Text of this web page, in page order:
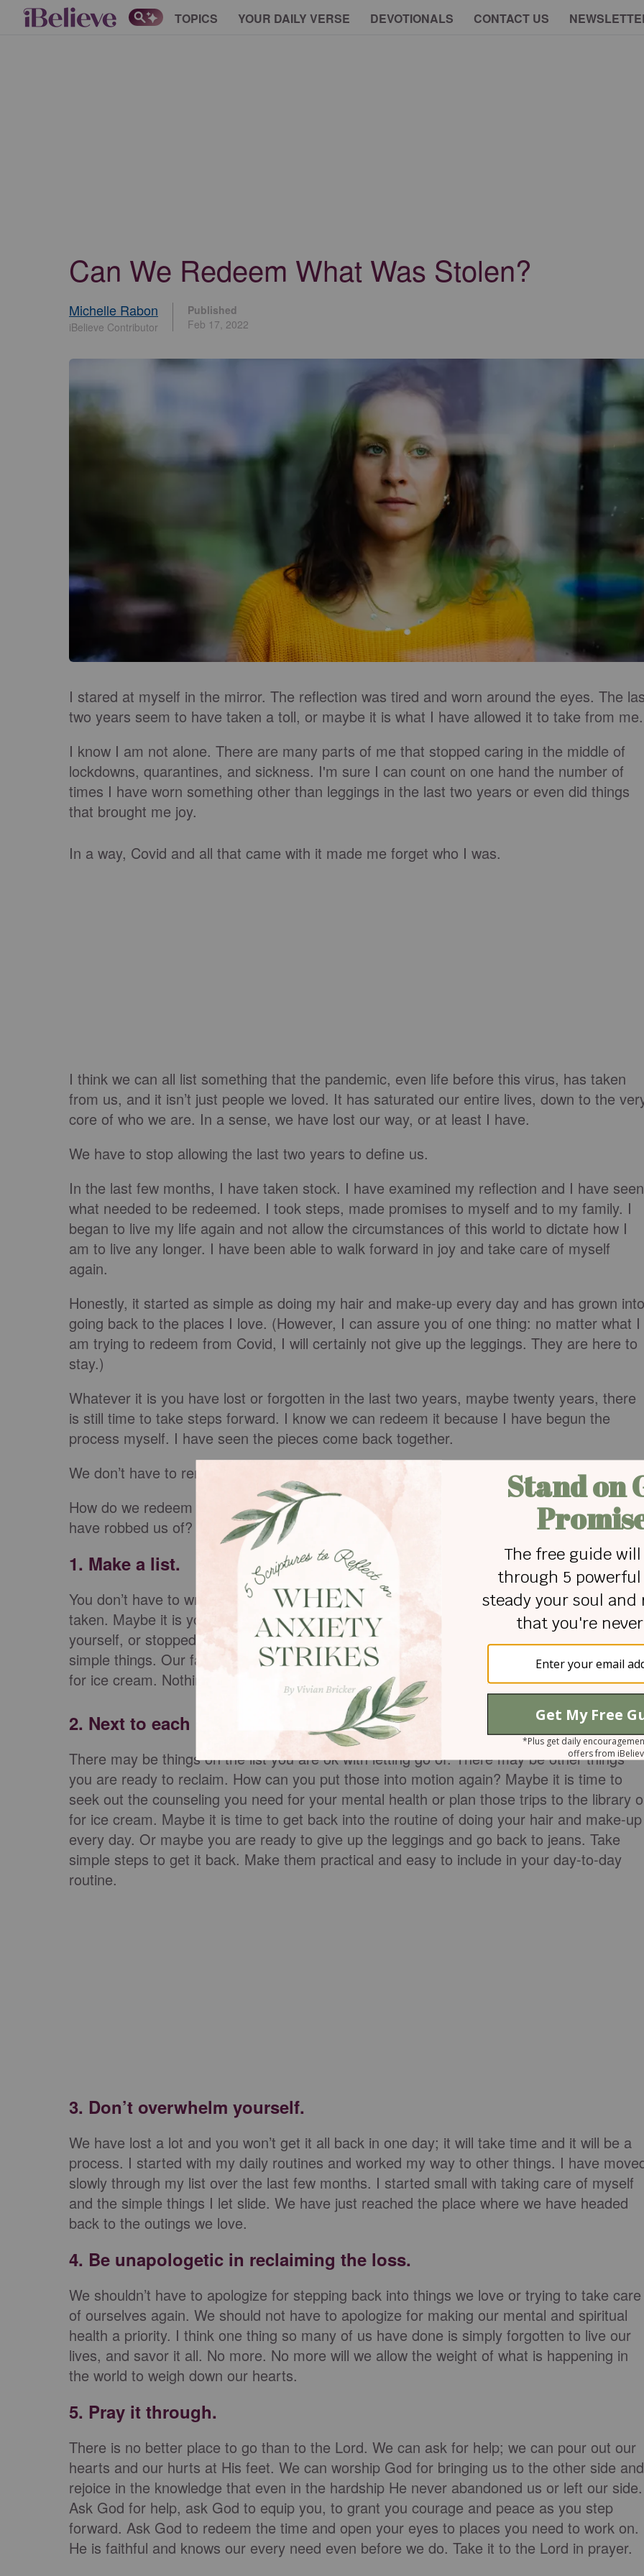
TOPICS YOUR DAILY VERSE DEVOTIONALS CONTACT US
Can We Redeem What Was Stolen?
Michelle Rabon
iBelieve Contributor
Published
Feb 17, 2022
I stared at myself in the mirror. The reflection was tired and worn around the eyes. The
two years seem to have taken a toll, or maybe it is what I have allowed it to take from
I know I am not alone. There are many parts of me that stopped caring in the middle of
lockdowns, quarantines, and sickness. I'm sure I can count on one hand the number of
times I have worn something other than leggings in the last two years or even did things
that brought me joy.
In a way, Covid and all that came with it made me forget who I was.
I think we can all list something that the pandemic, even life before this virus, has taken
from us, and it isn’t just people we loved. It has saturated our entire lives, down to the
core of who we are. In a sense, we have lost our way, or at least I have.
We have to stop allowing the last two years to define us.
In the last few months, I have taken stock. I have examined my reflection and I have seen
what needed to be redeemed. I took steps, made promises to myself and to my family. I
began to live my life again and not allow the circumstances of this world to dictate how I
am to live any longer. I have been able to walk forward in joy and take care of myself
again.
Honestly, it started as simple as doing my hair and make-up every day and has grown into
going back to the places I love. (However, I can assure you of one thing: no matter what I
am trying to redeem from Covid, I will certainly not give up the leggings. They are here to
stay.)
Whatever it is you have lost or forgotten in the last two years, maybe twenty years, there
is still time to take steps forward. I know we can redeem it because I have begun the
process myself. I have seen the pieces come back together.
We don’t have to remain in darkness.
How do we redeem the time? How do we take back the things that these last few years
have robbed us of? How do we move forward now?
1. Make a list.
You don’t have to write it down, or maybe it is a list you already know. You know what was
taken. Maybe it is your mental health that has struggled, maybe you stopped taking care
yourself, or stopped going places or participating in activities that you love. It can even be
simple things. Our family had forgotten how much we loved our trips to the library or trips
for ice cream. Nothing is too small or too big for this list.
2. Next to each item on the list, make a plan.
There may be things on the list you are ok with letting go of. There may be other things
you are ready to reclaim. How can you put those into motion again? Maybe it is time to
seek out the counseling you need for your mental health or plan those trips to the library
for ice cream. Maybe it is time to get back into the routine of doing your hair and make-up
every day. Or maybe you are ready to give up the leggings and go back to jeans. Take
simple steps to get it back. Make them practical and easy to include in your day-to-day
routine.
3. Don’t overwhelm yourself.
We have lost a lot and you won’t get it all back in one day; it will take time and it will be a
process. I started with my daily routines and worked my way to other things. I have
slowly through my list over the last few months. I started small with taking care of myself
and the simple things I let slide. We have just reached the place where we have headed
back to the outings we love.
4. Be unapologetic in reclaiming the loss.
We shouldn’t have to apologize for stepping back into things we love or trying to take care
of ourselves again. We should not have to apologize for making our mental and spiritual
health a priority. I think one thing so many of us have done is simply forgotten to live our
lives, and savor it all. No more. No more will we allow the weight of what is happening in
the world to weigh down our hearts.
5. Pray it through.
There is no better place to go than to the Lord. We can ask for help; we can pour out our
hearts and our hurts at His feet. We can worship God for bringing us to the other side and
rejoice in the knowledge that even in the hardship He never abandoned us or left our side.
Ask God for help, ask God to equip you, to grant you courage and peace as you step
forward. Ask God to redeem the time and open your eyes to places you need to work on.
He is faithful and knows our every need even before we do. Take it to the Lord in prayer.